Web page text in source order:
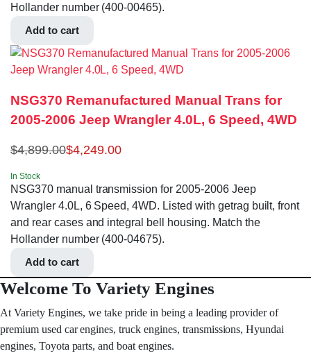
Hollander number (400-00465).
Add to cart
NSG370 Remanufactured Manual Trans for
2005-2006 Jeep Wrangler 4.0L, 6 Speed, 4WD
$4,899.00$4,249.00
In Stock
NSG370 manual transmission for 2005-2006 Jeep
Wrangler 4.0L, 6 Speed, 4WD. Listed with getrag built, front
and rear cases and integral bell housing. Match the
Hollander number (400-04675).
Add to cart
Welcome To Variety Engines
At Variety Engines, we take pride in being a leading provider of
premium used car engines, truck engines, transmissions, Hyundai
engines, Toyota parts, and boat engines.